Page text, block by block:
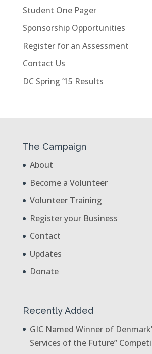
Student One Pager
Sponsorship Opportunities
Register for an Assessment
Contact Us
DC Spring ’15 Results
The Campaign
About
Become a Volunteer
Volunteer Training
Register your Business
Contact
Updates
Donate
Recently Added
GIC Named Winner of
Services of the Future”